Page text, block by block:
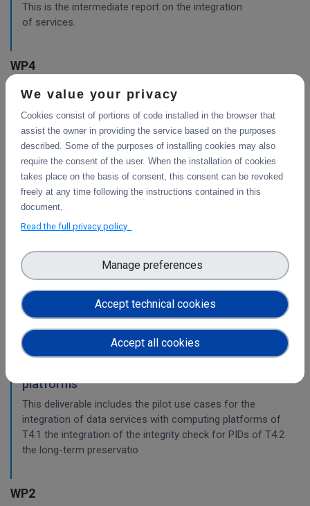
This is the intermediate report on the integration
of services.
WP4
Final integration with other services &
platforms
This deliverable includes the final report about the
integration of data services with computing platforms, the
integration of PID Graph resources in B2FIND, the
implementation of the LTP policy fo
Planning for the integration with other services
This deliverable consists of the technical report from task
4.1 "Compute and Analysis" on the integration of B2-
services and object storage services, and from task 4.4
"Sensitive Data" on the design of the sensitive data
workflow.
platforms
This deliverable includes the pilot use cases for the
integration of data services with computing platforms of
T4.1 the integration of the integrity check for PIDs of T4.2
the long-term preservatio
WP2
We value your privacy
Cookies consist of portions of code installed in the browser that
assist the owner in providing the service based on the purposes
described. Some of the purposes of installing cookies may also
require the consent of the user. When the installation of cookies
takes place on the basis of consent, this consent can be revoked
freely at any time following the instructions contained in this
document.
Read the full privacy policy
Accept technical cookies
Manage preferences
Accept all cookies